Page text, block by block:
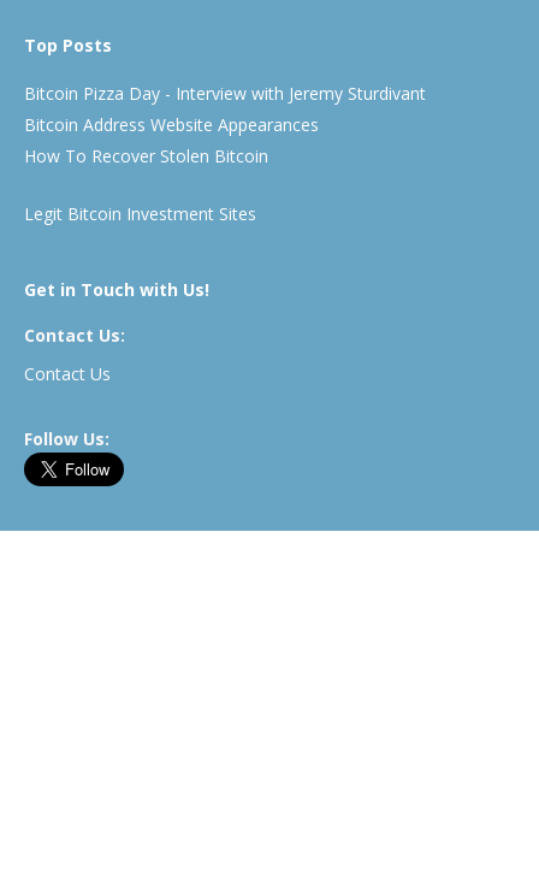
Top Posts
Bitcoin Pizza Day - Interview with Jeremy Sturdivant
Bitcoin Address Website Appearances
How To Recover Stolen Bitcoin
Legit Bitcoin Investment Sites
Get in Touch with Us!
Contact Us:
Contact Us
Follow Us: